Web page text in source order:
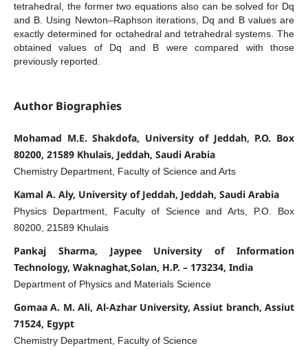
tetrahedral, the former two equations also can be solved for Dq
and B. Using Newton–Raphson iterations, Dq and B values are
exactly determined for octahedral and tetrahedral systems. The
obtained values of Dq and B were compared with those
previously reported.
Author Biographies
Mohamad M.E. Shakdofa, University of Jeddah, P.O. Box
80200, 21589 Khulais, Jeddah, Saudi Arabia
Chemistry Department, Faculty of Science and Arts
Kamal A. Aly, University of Jeddah, Jeddah, Saudi Arabia
Physics Department, Faculty of Science and Arts, P.O. Box
80200, 21589 Khulais
Pankaj Sharma, Jaypee University of Information
Technology, Waknaghat,Solan, H.P. – 173234, India
Department of Physics and Materials Science
Gomaa A. M. Ali, Al-Azhar University, Assiut branch, Assiut
71524, Egypt
Chemistry Department, Faculty of Science